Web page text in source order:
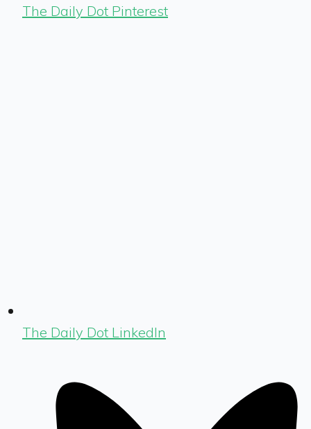
The Daily Dot Pinterest
The Daily Dot LinkedIn